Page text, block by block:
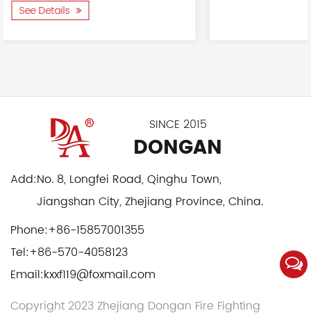
SINCE 2015
DONGAN
Add:No. 8, Longfei Road, Qinghu Town,
Jiangshan City, Zhejiang Province, China.
Phone:+86-15857001355
Tel:+86-570-4058123
Email:kxxf119@foxmail.com
Copyright 2023 Zhejiang Dongan Fire Fighting